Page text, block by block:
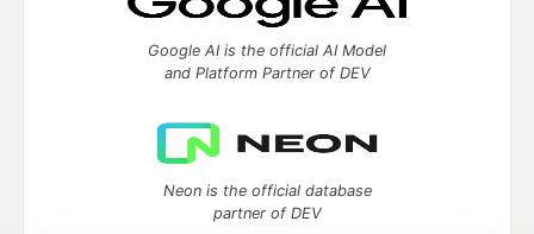
Google AI is the official AI Model
and Platform Partner of DEV
Neon is the official database
partner of DEV